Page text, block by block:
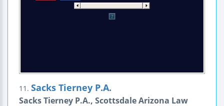
11. Sacks Tierney P.A.
Sacks Tierney P.A., Scottsdale Arizona Law